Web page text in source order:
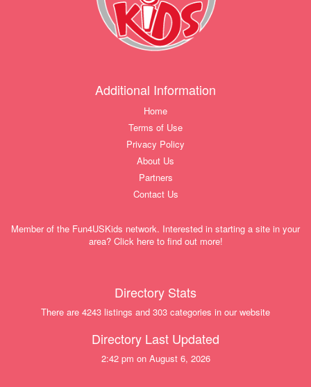
Additional Information
Home
Terms of Use
Privacy Policy
About Us
Partners
Contact Us
Member of the Fun4USKids network. Interested in starting a site in your
area? Click here to find out more!
Directory Stats
There are 4243 listings and 303 categories in our website
Directory Last Updated
2:42 pm on August 6, 2026